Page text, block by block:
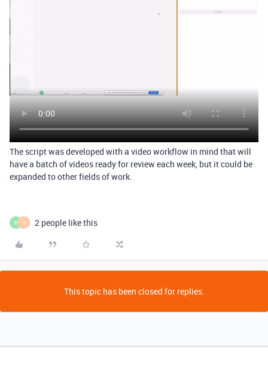
The script was developed with a video workflow in mind that will
have a batch of videos ready for review each week, but it could be
expanded to other fields of work.
K J 2 people like this
This topic has been closed for replies.